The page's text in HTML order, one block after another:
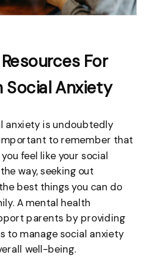
For
Social Anxiety
anxiety is undoubtedly
to remember that
feel like your social
way, seeking out
best things you can do
A mental health
parents by providing
to manage social anxiety
well-being.